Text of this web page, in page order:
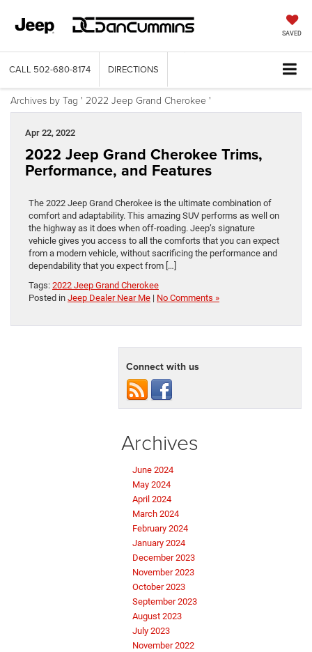
SAVED
CALL 502-680-8174 DIRECTIONS
Archives by Tag ' 2022 Jeep Grand Cherokee '
Apr 22, 2022
2022 Jeep Grand Cherokee Trims,
Performance, and Features
The 2022 Jeep Grand Cherokee is the ultimate combination of
comfort and adaptability. This amazing SUV performs as well on
the highway as it does when off-roading. Jeep’s signature
vehicle gives you access to all the comforts that you can expect
from a modern vehicle, without sacrificing the performance and
dependability that you expect from […]
Tags: 2022 Jeep Grand Cherokee
Posted in Jeep Dealer Near Me | No Comments »
Connect with us
Archives
June 2024
May 2024
April 2024
March 2024
February 2024
January 2024
December 2023
November 2023
October 2023
September 2023
August 2023
July 2023
November 2022